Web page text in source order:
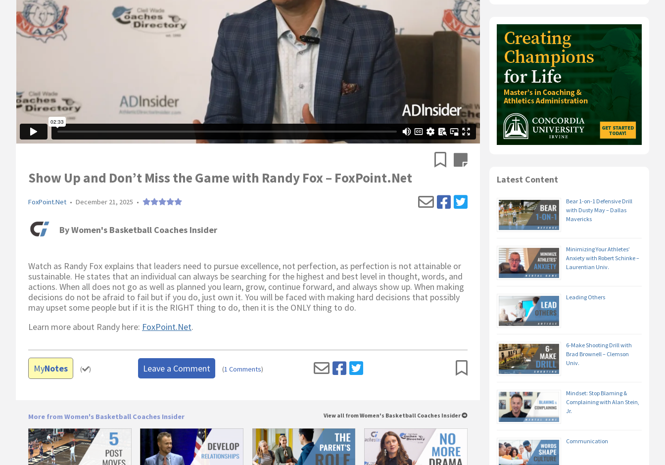
Show Up and Don’t Miss the Game with Randy Fox – FoxPoint.Net
FoxPoint.Net • December 21, 2025 •
ByWomen's Basketball Coaches Insider
Watch as Randy Fox explains that leaders need to pursue excellence, not perfection, as perfection is not attainable or
sustainable. He states that an individual can always be searching for the highest and best level in thought, words, and
actions. When all does not go as well as planned you learn, grow, continue forward, and always show up. When making
decisions do not be afraid to fail but if you do, just own it. You will be faced with making hard decisions that possibly
may upset some people but if it is the RIGHT thing to do, then it is the ONLY thing to do.
Learn more about Randy here: FoxPoint.Net.
MyNotes ( ) Leave a Comment (1 Comments)
More from Women's Basketball Coaches Insider View all from Women's Basketball Coaches Insider
Latest Content
Bear 1-on-1 Defensive Drill
with Dusty May – Dallas
Mavericks
Minimizing Your Athletes’
Anxiety with Robert Schinke –
Laurentian Univ.
Leading Others
6-Make Shooting Drill with
Brad Brownell – Clemson
Univ.
Mindset: Stop Blaming &
Complaining with Alan Stein,
Jr.
Communication